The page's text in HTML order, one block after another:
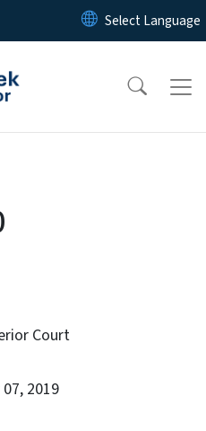
Skip to main content
Court
2019